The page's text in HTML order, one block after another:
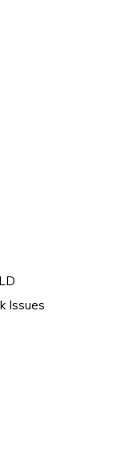
Issues